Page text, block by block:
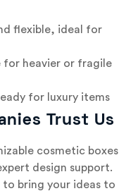
flexible, ideal for
for heavier or fragile
for luxury items
Trust Us
cosmetic boxes
design support.
bring your ideas to